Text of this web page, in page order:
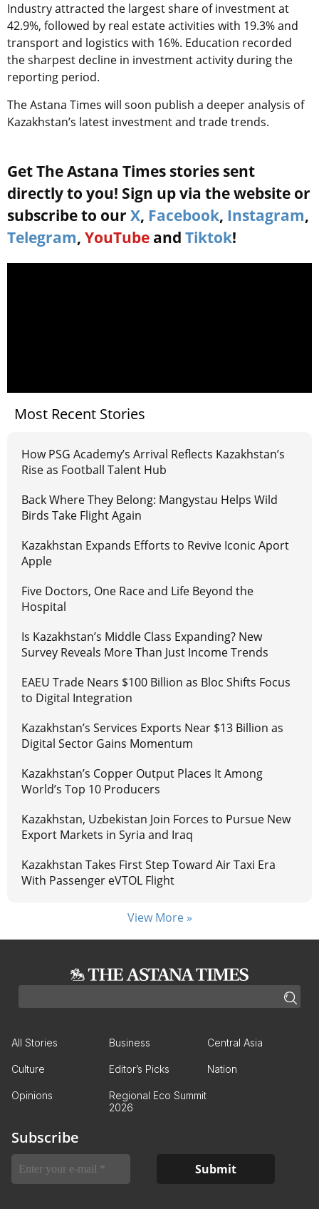
Industry attracted the largest share of investment at
42.9%, followed by real estate activities with 19.3% and
transport and logistics with 16%. Education recorded
the sharpest decline in investment activity during the
reporting period.
The Astana Times will soon publish a deeper analysis of
Kazakhstan’s latest investment and trade trends.
Get The Astana Times stories sent
directly to you! Sign up via the website or
subscribe to our X, Facebook, Instagram,
Telegram, YouTube and Tiktok!
Most Recent Stories
How PSG Academy’s Arrival Reflects Kazakhstan’s
Rise as Football Talent Hub
Back Where They Belong: Mangystau Helps Wild
Birds Take Flight Again
Kazakhstan Expands Efforts to Revive Iconic Aport
Apple
Five Doctors, One Race and Life Beyond the
Hospital
Is Kazakhstan’s Middle Class Expanding? New
Survey Reveals More Than Just Income Trends
EAEU Trade Nears $100 Billion as Bloc Shifts Focus
to Digital Integration
Kazakhstan’s Services Exports Near $13 Billion as
Digital Sector Gains Momentum
Kazakhstan’s Copper Output Places It Among
World’s Top 10 Producers
Kazakhstan, Uzbekistan Join Forces to Pursue New
Export Markets in Syria and Iraq
Kazakhstan Takes First Step Toward Air Taxi Era
With Passenger eVTOL Flight
View More »
All Stories Business Central Asia
Culture Editor’s Picks Nation
Opinions
Regional Eco Summit
2026
Subscribe